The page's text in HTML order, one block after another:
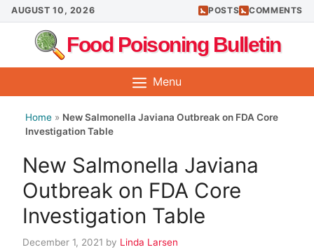
Skip
to
content
AUGUST 10, 2026 POSTS COMMENTS
Food Poisoning Bulletin
Menu
Home » New Salmonella Javiana Outbreak on FDA Core
Investigation Table
New Salmonella Javiana
Outbreak on FDA Core
Investigation Table
December 1, 2021 by Linda Larsen